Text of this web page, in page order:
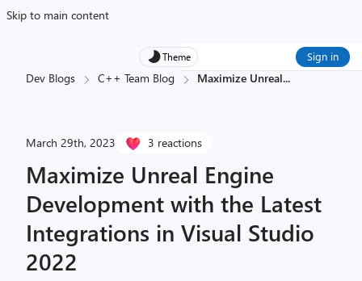
Skip to main content
Theme Sign in
Dev Blogs C++ Team Blog Maximize Unreal...
March 29th, 2023 3 reactions
Maximize Unreal Engine
Development with the Latest
Integrations in Visual Studio
2022